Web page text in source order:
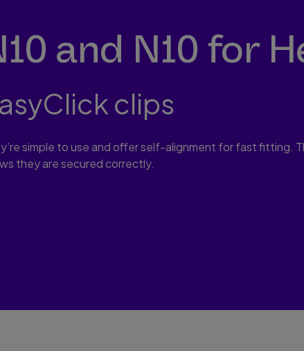
and N10 for
clips
simple to use and offer self-alignment for fast fitting.
they are secured correctly.